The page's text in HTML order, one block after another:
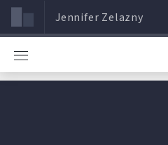
Jennifer Zelazny